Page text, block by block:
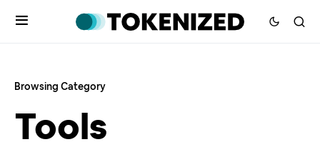
Browsing Category
Tools